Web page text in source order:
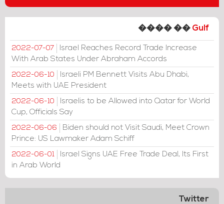
���� �� Gulf
2022-07-07
Israel Reaches Record Trade Increase
With Arab States Under Abraham Accords
2022-06-10
Israeli PM Bennett Visits Abu Dhabi,
Meets with UAE President
2022-06-10
Israelis to be Allowed into Qatar for World
Cup, Officials Say
2022-06-06
Biden should not Visit Saudi, Meet Crown
Prince: US Lawmaker Adam Schiff
2022-06-01
Israel Signs UAE Free Trade Deal, Its First
in Arab World
Twitter